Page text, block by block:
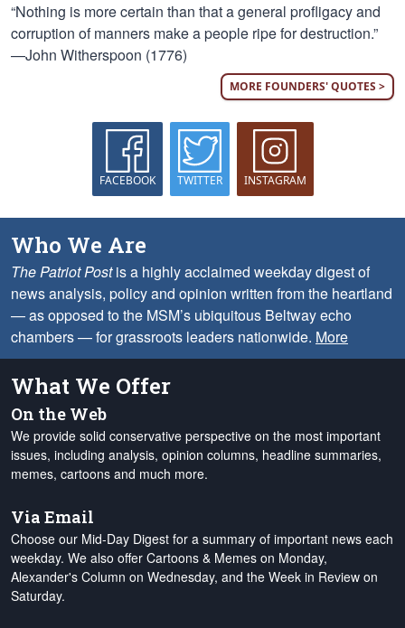
“Nothing is more certain than that a general profligacy and
corruption of manners make a people ripe for destruction.”
—John Witherspoon (1776)
MORE FOUNDERS' QUOTES >
FACEBOOK TWITTER INSTAGRAM
Who We Are
The Patriot Postis a highly acclaimed weekday digest of
news analysis, policy and opinion written from the heartland
— as opposed to the MSM’s ubiquitous Beltway echo
chambers — for grassroots leaders nationwide. More
What We Offer
On the Web
We provide solid conservative perspective on the most important
issues, including analysis, opinion columns, headline summaries,
memes, cartoons and much more.
Via Email
Choose our Mid-Day Digest for a summary of important news each
weekday. We also offer Cartoons & Memes on Monday,
Alexander's Column on Wednesday, and the Week in Review on
Saturday.